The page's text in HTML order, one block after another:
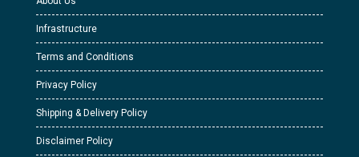
Infrastructure
Terms and Conditions
Privacy Policy
Shipping & Delivery Policy
Disclaimer Policy